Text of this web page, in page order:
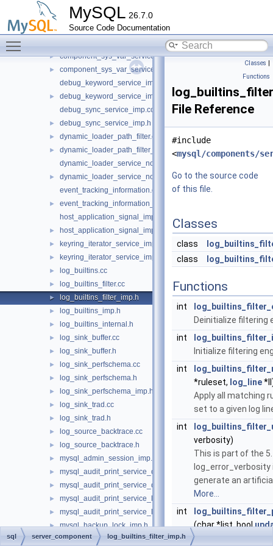
MySQL 26.7.0
Source Code Documentation
►
clone_protocol_service.cc
component_status_var_service.cc
component_status_var_service_imp.h
► component_sys_var_service.cc
►
component_sys_var_service_imp.h
debug_keyword_service_imp.cc
►
debug_keyword_service_imp.h
debug_sync_service_imp.cc
► debug_sync_service_imp.h
► dynamic_loader_path_filter.cc
►
dynamic_loader_path_filter_imp.h
dynamic_loader_service_notification_imp.cc
►
dynamic_loader_service_notification_imp.h
event_tracking_information.cc
►
event_tracking_information_imp.h
host_application_signal_imp.cc
► host_application_signal_imp.h
► keyring_iterator_service_imp.cc
► keyring_iterator_service_imp.h
► log_builtins.cc
► log_builtins_filter.cc
► log_builtins_filter_imp.h
► log_builtins_imp.h
► log_builtins_internal.h
► log_sink_buffer.cc
► log_sink_buffer.h
► log_sink_perfschema.cc
► log_sink_perfschema.h
► log_sink_perfschema_imp.h
► log_sink_trad.cc
► log_sink_trad.h
► log_source_backtrace.cc
► log_source_backtrace.h
► mysql_admin_session_imp.h
► mysql_audit_print_service_double_data_source_imp.cc
► mysql_audit_print_service_double_data_source_imp.h
► mysql_audit_print_service_longlong_data_source_imp.cc
► mysql_audit_print_service_longlong_data_source_imp.h
► mysql_backup_lock_imp.h
► mysql_bulk_data.h
Classes |
Functions
File Reference
#include
<mysql/
Go to the source code
of this file.
Classes
class
class
Functions
int
Deinitialize filtering
int
Initialize filtering
int
*ruleset, log_line
Apply all matching
set to a given log
int
verbosity)
This is part of the
log_error_verbosity
generate an
More...
int
(char *list, bool
sql server_component log_builtins_filter_imp.h